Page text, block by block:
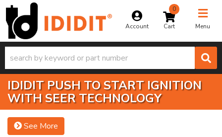
Account
0
Menu
Toggle
IDIDIT PUSH TO START IGNITION
WITH SEER TECHNOLOGY
See More